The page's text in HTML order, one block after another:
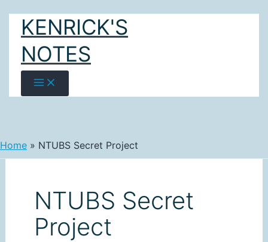
content
KENRICK'S
NOTES
Home NTUBS Secret Project
NTUBS Secret
Project